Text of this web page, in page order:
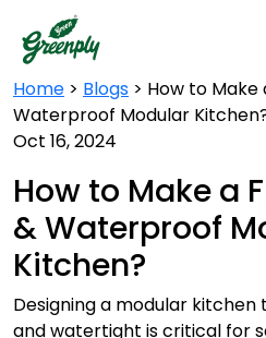
Home > Blogs > How to Make
Waterproof Modular
Oct 16, 2024
How to Make a
& Waterproof
Kitchen?
Designing a modular
and watertight is critical for